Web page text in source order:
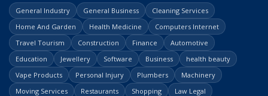
General Industry General Business
Cleaning Services
Home And Garden
Health Medicine
Computers Internet
Travel Tourism
Construction Finance
Automotive
Education
Jewellery Software Business
health beauty
Vape Products
Personal Injury Plumbers
Machinery
Moving Services
Restaurants Shopping
Law Legal